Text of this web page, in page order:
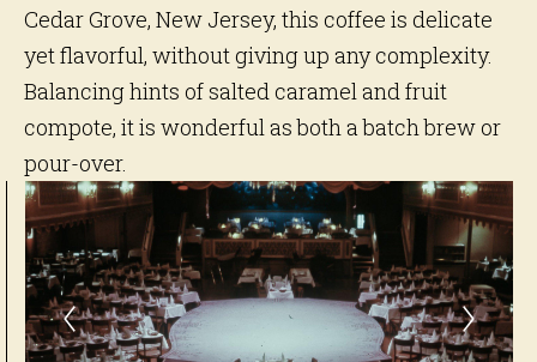
Cedar Grove, New Jersey, this coffee is delicate
yet flavorful, without giving up any complexity.
Balancing hints of salted caramel and fruit
compote, it is wonderful as both a batch brew or
pour-over.